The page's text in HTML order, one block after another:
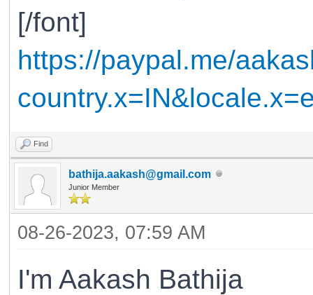
[/font]
https://paypal.me/
Find
bathija.aakash@gmail.com
Junior Member
08-26-2023, 07:59 AM
I'm Aakash Bathija